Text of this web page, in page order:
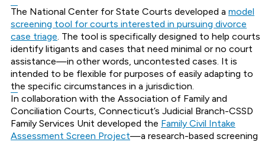
The National Center for State Courts developed a model
screening tool for courts interested in pursuing divorce
case triage. The tool is specifically designed to help courts
identify litigants and cases that need minimal or no court
assistance—in other words, uncontested cases. It is
intended to be flexible for purposes of easily adapting to
the specific circumstances in a jurisdiction.
In collaboration with the Association of Family and
Conciliation Courts, Connecticut’s Judicial Branch-CSSD
Family Services Unit developed the Family Civil Intake
Assessment Screen Project—a research-based screening